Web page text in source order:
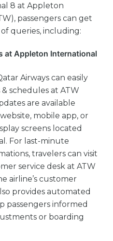
8 at Appleton
passengers can get
queries, including:
at Appleton International
Airways can easily
schedules at ATW
are available
mobile app, or
screens located
For last-minute
travelers can visit
service desk at ATW
airline’s customer
provides automated
passengers informed
or boarding